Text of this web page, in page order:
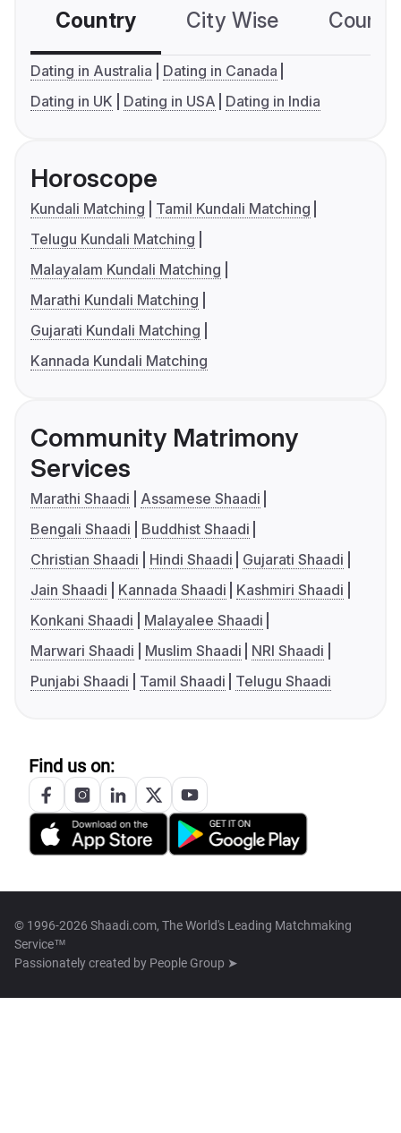
Country City Wise
Dating in Australia
Dating in Canada
Dating in UK
Dating in USA Dating in India
Horoscope
Kundali Matching
Tamil Kundali Matching
Telugu Kundali Matching
Malayalam Kundali Matching
Marathi Kundali Matching
Gujarati Kundali Matching
Kannada Kundali Matching
Community Matrimony
Services
Marathi Shaadi
Assamese Shaadi
Bengali Shaadi
Buddhist Shaadi
Christian Shaadi
Hindi Shaadi
Gujarati Shaadi
Jain Shaadi
Kannada Shaadi
Kashmiri Shaadi
Konkani Shaadi
Malayalee Shaadi
Marwari Shaadi
Muslim Shaadi
NRI Shaadi
Punjabi Shaadi
Tamil Shaadi Telugu Shaadi
Find us on:
© 1996-2026 Shaadi.com, The World's Leading Matchmaking
Service™
Passionately created by People Group ➤